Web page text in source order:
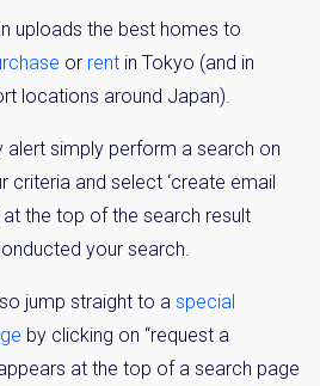
uploads the best homes to
or rent in Tokyo (and in
locations around Japan).
alert simply perform a search on
criteria and select ‘create email
at the top of the search result
your search.
jump straight to a special
by clicking on “request a
at the top of a search page